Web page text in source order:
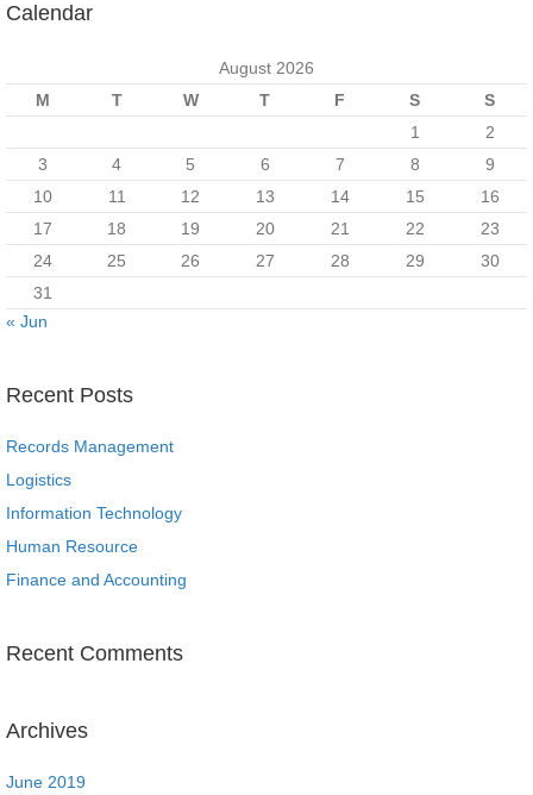
Calendar
August 2026
M
T W T F S
S
1
2
3
4 5 6 7 8
9
10
11 12 13 14 15
16
17
18 19 20 21 22
23
24
25 26 27 28 29
30
31
« Jun
Recent Posts
Records Management
Logistics
Information Technology
Human Resource
Finance and Accounting
Recent Comments
Archives
June 2019